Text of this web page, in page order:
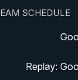
SCHEDULE
Replay: